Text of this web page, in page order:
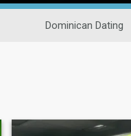
Dominican Dating